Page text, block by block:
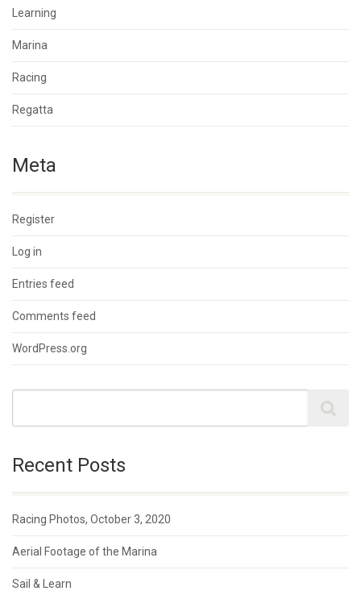
Learning
Marina
Racing
Regatta
Meta
Register
Log in
Entries feed
Comments feed
WordPress.org
Recent Posts
Racing Photos, October 3, 2020
Aerial Footage of the Marina
Sail & Learn